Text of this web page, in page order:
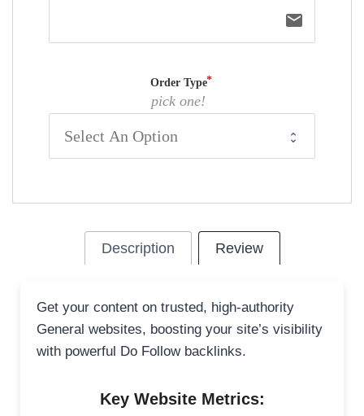
email
Order Type
pick one!
Description Review
Get your content on trusted, high-authority
General websites, boosting your site’s visibility
with powerful Do Follow backlinks.
Key Website Metrics: